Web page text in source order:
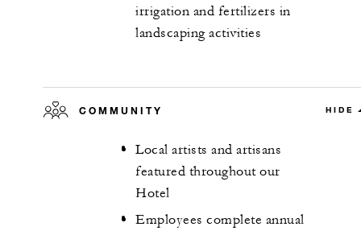
irrigation and fertilizers in
landscaping activities
COMMUNITY HIDE
Local artists and artisans
featured throughout our
Hotel
Employees complete annual